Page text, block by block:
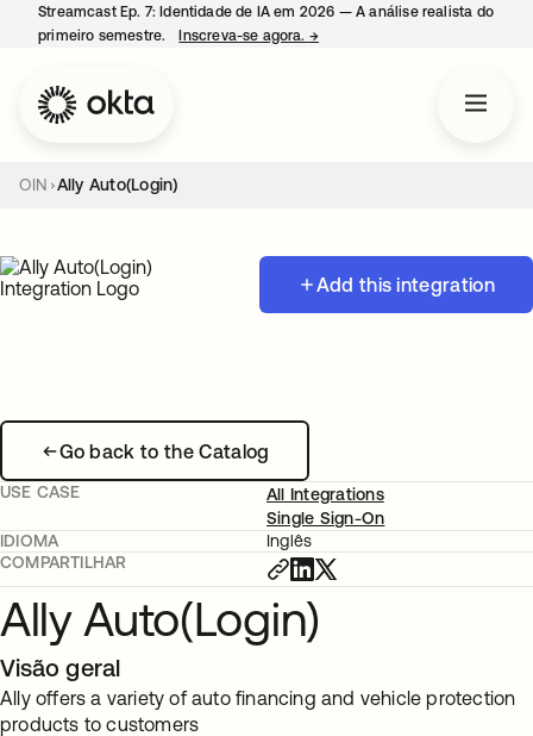
Streamcast Ep. 7: Identidade de IA em 2026 — A análise realista do
primeiro semestre.
Inscreva-se agora. →
OIN Ally Auto(Login)
Add this integration
Go back to the Catalog
USE CASE
All Integrations
Single Sign-On
IDIOMA
Inglês
COMPARTILHAR
Ally Auto(Login)
Visão geral
Ally offers a variety of auto financing and vehicle protection
products to customers